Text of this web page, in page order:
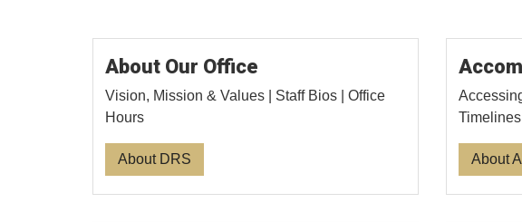
About Our Office
Vision, Mission & Values | Staff Bios | Office
Hours
About DRS
Timelines
About